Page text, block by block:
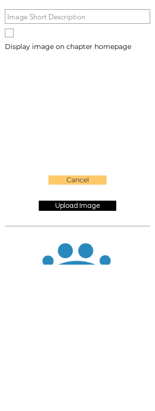
Display image on chapter homepage
Cancel
Upload Image